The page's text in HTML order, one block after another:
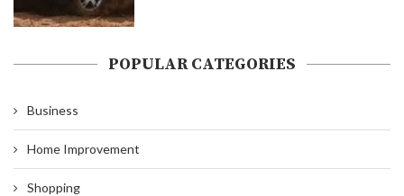
POPULAR CATEGORIES
Business
Home Improvement
Shopping